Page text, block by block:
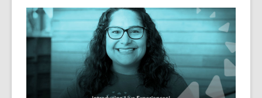
post
is
over
years
old